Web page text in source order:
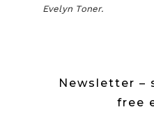
Evelyn Toner.
Newsletter –
free